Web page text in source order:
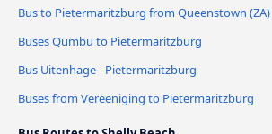
Bus to Pietermaritzburg from Queenstown (ZA)
Buses Qumbu to Pietermaritzburg
Bus Uitenhage - Pietermaritzburg
Buses from Vereeniging to Pietermaritzburg